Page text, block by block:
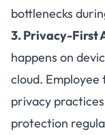
bottlenecks
3. Privacy-First
happens on
cloud.
privacy
protection